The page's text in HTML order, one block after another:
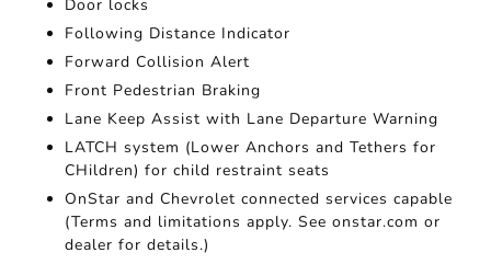
Door locks
Following Distance Indicator
Forward Collision Alert
Front Pedestrian Braking
Lane Keep Assist with Lane Departure Warning
LATCH system (Lower Anchors and Tethers for
CHildren) for child restraint seats
OnStar and Chevrolet connected services capable
(Terms and limitations apply. See onstar.com or
dealer for details.)